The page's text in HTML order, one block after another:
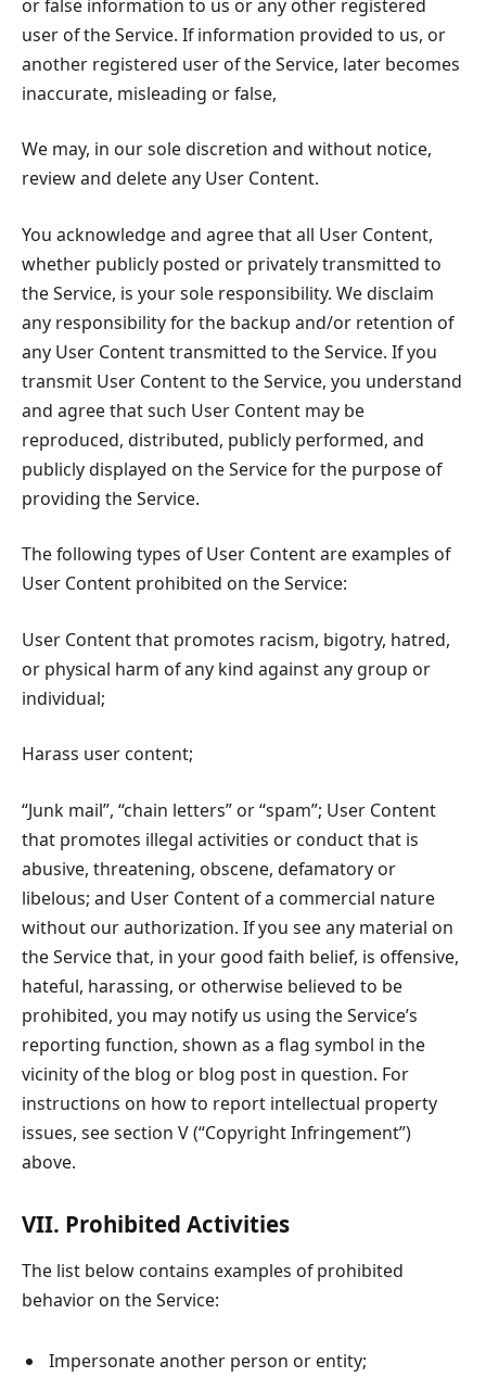
or false information to us or any other registered
user of the Service. If information provided to us, or
another registered user of the Service, later becomes
inaccurate, misleading or false,
We may, in our sole discretion and without notice,
review and delete any User Content.
You acknowledge and agree that all User Content,
whether publicly posted or privately transmitted to
the Service, is your sole responsibility. We disclaim
any responsibility for the backup and/or retention of
any User Content transmitted to the Service. If you
transmit User Content to the Service, you understand
and agree that such User Content may be
reproduced, distributed, publicly performed, and
publicly displayed on the Service for the purpose of
providing the Service.
The following types of User Content are examples of
User Content prohibited on the Service:
User Content that promotes racism, bigotry, hatred,
or physical harm of any kind against any group or
individual;
Harass user content;
“Junk mail”, “chain letters” or “spam”; User Content
that promotes illegal activities or conduct that is
abusive, threatening, obscene, defamatory or
libelous; and User Content of a commercial nature
without our authorization. If you see any material on
the Service that, in your good faith belief, is offensive,
hateful, harassing, or otherwise believed to be
prohibited, you may notify us using the Service’s
reporting function, shown as a flag symbol in the
vicinity of the blog or blog post in question. For
instructions on how to report intellectual property
issues, see section V (“Copyright Infringement”)
above.
VII. Prohibited Activities
The list below contains examples of prohibited
behavior on the Service:
Impersonate another person or entity;